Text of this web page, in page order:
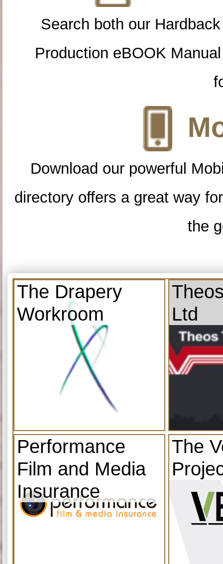
Search both our
Production eBOOK
Download our powerful
directory offers a great way
the
The Drapery
Workroom
Ltd
Performance
Film and Media
Insurance
The